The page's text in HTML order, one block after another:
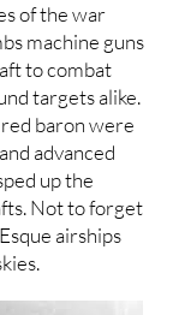
of the war
machine guns
to combat
targets alike.
red baron were
advanced
up the
Not to forget
airships